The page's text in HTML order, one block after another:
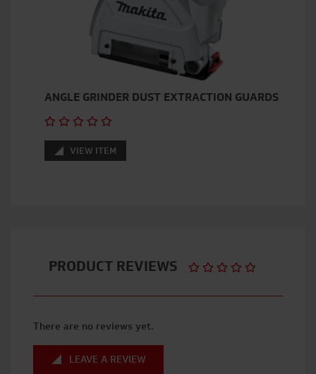
PRODUCT REVIEWS
There are no reviews yet.
LEAVE A REVIEW
ANGLE GRINDER DUST EXTRACTION GUARDS
VIEW ITEM